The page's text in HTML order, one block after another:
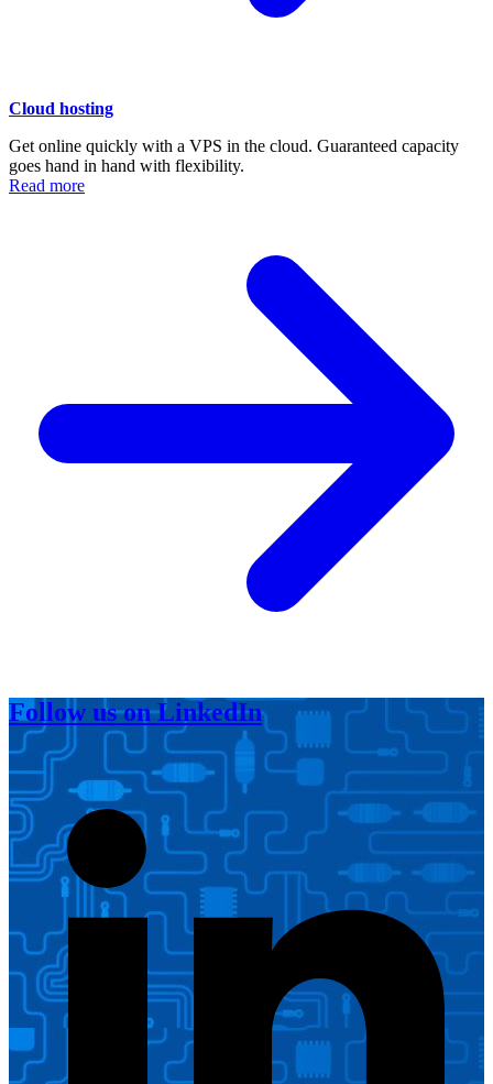
Cloud hosting
Get online quickly with a VPS in the cloud. Guaranteed capacity
goes hand in hand with flexibility.
Read more
Follow us on LinkedIn